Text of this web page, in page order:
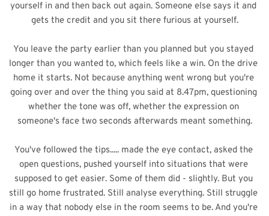
yourself in and then back out again. Someone else says it and
gets the credit and you sit there furious at yourself.
You leave the party earlier than you planned but you stayed
longer than you wanted to, which feels like a win. On the drive
home it starts. Not because anything went wrong but you're
going over and over the thing you said at 8.47pm, questioning
whether the tone was off, whether the expression on
someone's face two seconds afterwards meant something.
You've followed the tips..... made the eye contact, asked the
open questions, pushed yourself into situations that were
supposed to get easier. Some of them did - slightly. But you
still go home frustrated. Still analyse everything. Still struggle
in a way that nobody else in the room seems to be. And you're